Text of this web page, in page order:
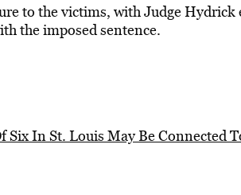
to the victims, with Judge Hydrick
the imposed sentence.
Six In St. Louis May Be Connected